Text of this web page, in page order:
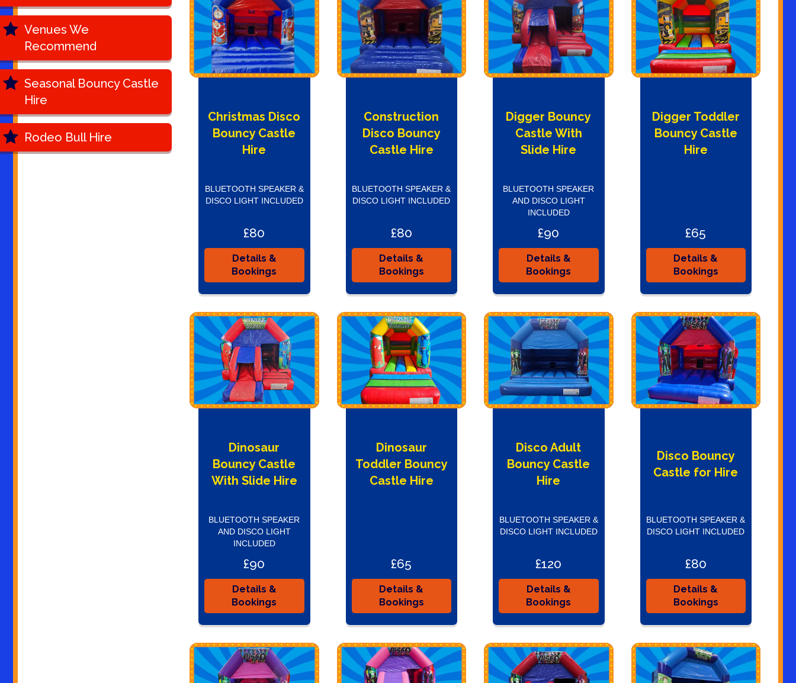
Venues We
Recommend
Seasonal Bouncy Castle
Hire
Rodeo Bull Hire
Christmas Disco
Bouncy Castle
Hire
BLUETOOTH SPEAKER &
DISCO LIGHT INCLUDED
£80
Details &
Bookings
Construction
Disco Bouncy
Castle Hire
BLUETOOTH SPEAKER &
DISCO LIGHT INCLUDED
£80
Details &
Bookings
Digger Bouncy
Castle With
Slide Hire
BLUETOOTH SPEAKER
AND DISCO LIGHT
INCLUDED
£90
Details &
Bookings
Digger Toddler
Bouncy Castle
Hire
£65
Details &
Bookings
Dinosaur
Bouncy Castle
With Slide Hire
BLUETOOTH SPEAKER
AND DISCO LIGHT
INCLUDED
£90
Details &
Bookings
Dinosaur
Toddler Bouncy
Castle Hire
£65
Details &
Bookings
Disco Adult
Bouncy Castle
Hire
BLUETOOTH SPEAKER &
DISCO LIGHT INCLUDED
£120
Details &
Bookings
Disco Bouncy
Castle for Hire
BLUETOOTH SPEAKER &
DISCO LIGHT INCLUDED
£80
Details &
Bookings